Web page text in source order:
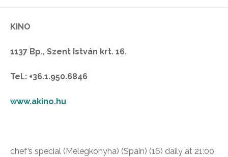
KINO
1137 Bp., Szent István krt. 16.
Tel.: +36.1.950.6846
www.akino.hu
chef’s special (Melegkonyha) (Spain) (16) daily at 21:00